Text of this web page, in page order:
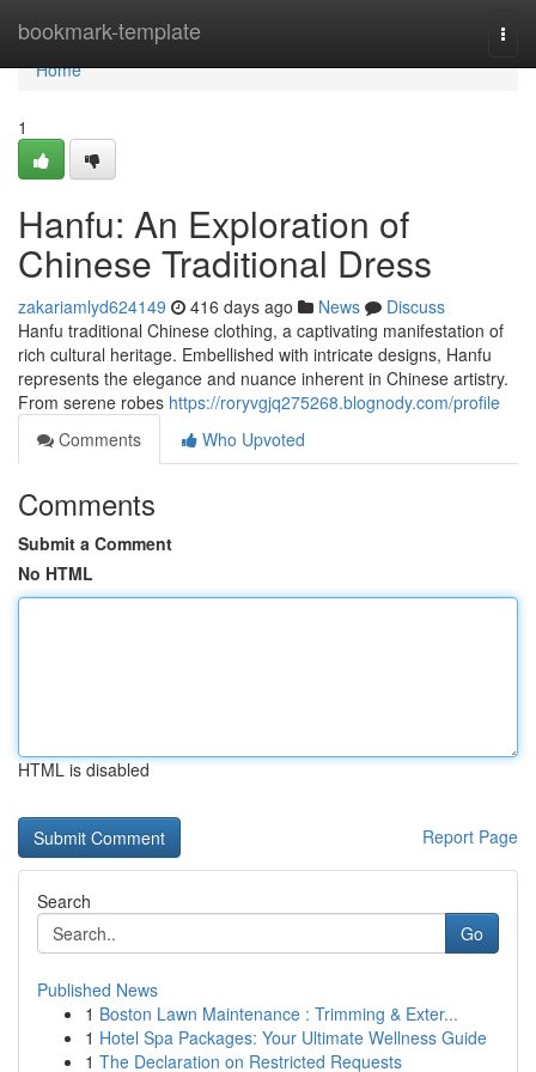
bookmark-template
Home
Home
1
Hanfu: An Exploration of
Chinese Traditional Dress
zakariamlyd624149 416 days ago News
Discuss
Hanfu traditional Chinese clothing, a captivating manifestation of
rich cultural heritage. Embellished with intricate designs, Hanfu
represents the elegance and nuance inherent in Chinese artistry.
From serene robes https://roryvgjq275268.blognody.com/profile
Comments
Who Upvoted
Comments
Submit a Comment
No HTML
HTML is disabled
Report Page
Search
Go
Published News
1 Boston Lawn Maintenance : Trimming & Exter...
1 Hotel Spa Packages: Your Ultimate Wellness Guide
1 The Declaration on Restricted Requests